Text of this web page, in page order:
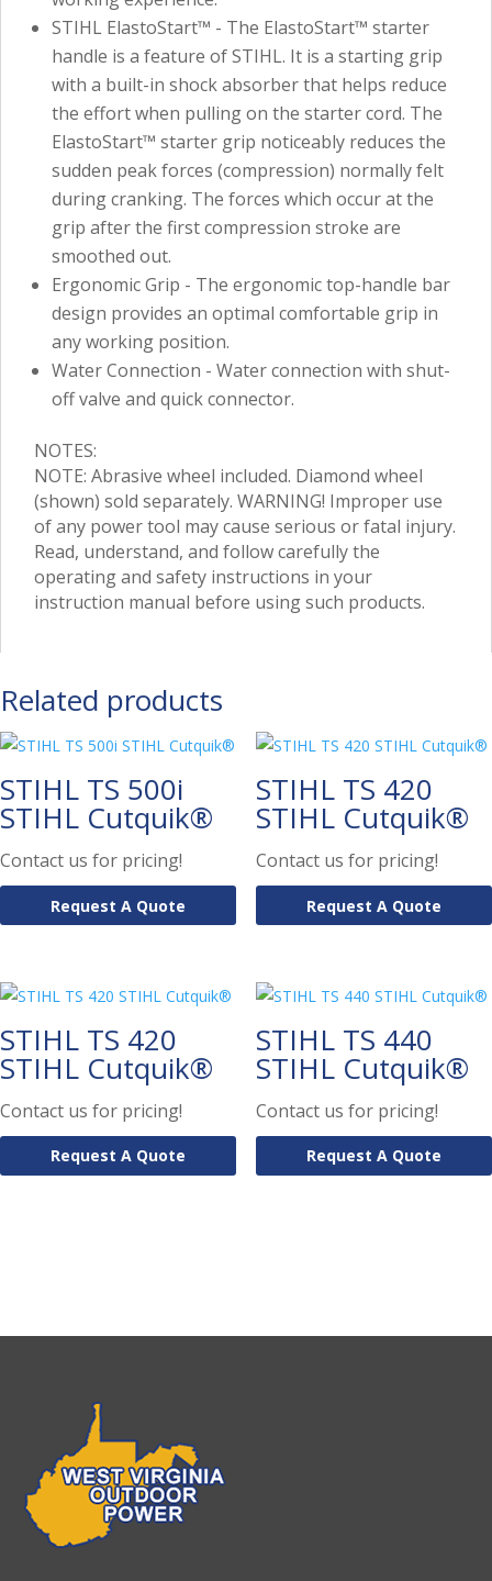
STIHL ElastoStart™ - The ElastoStart™ starter
handle is a feature of STIHL. It is a starting grip
with a built-in shock absorber that helps reduce
the effort when pulling on the starter cord. The
ElastoStart™ starter grip noticeably reduces the
sudden peak forces (compression) normally felt
during cranking. The forces which occur at the
grip after the first compression stroke are
smoothed out.
Ergonomic Grip - The ergonomic top-handle bar
design provides an optimal comfortable grip in
any working position.
Water Connection - Water connection with shut-
off valve and quick connector.
NOTES:
NOTE: Abrasive wheel included. Diamond wheel
(shown) sold separately. WARNING! Improper use
of any power tool may cause serious or fatal injury.
Read, understand, and follow carefully the
operating and safety instructions in your
instruction manual before using such products.
Related products
STIHL TS 500i
STIHL Cutquik®
Contact us for pricing!
Request A Quote
STIHL TS 420
STIHL Cutquik®
Contact us for pricing!
Request A Quote
STIHL TS 420
STIHL Cutquik®
Contact us for pricing!
Request A Quote
STIHL TS 440
STIHL Cutquik®
Contact us for pricing!
Request A Quote